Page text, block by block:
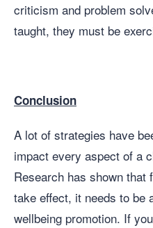
criticism and problem
taught, they must be
Conclusion
A lot of strategies have
impact every aspect of a
Research has shown
take effect, it needs to be
wellbeing promotion. If